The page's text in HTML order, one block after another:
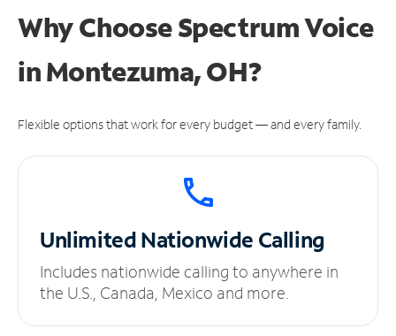
Why Choose Spectrum Voice
in Montezuma, OH?
Flexible options that work for every budget — and every family.
UnlimitedNationwide Calling
Includes nationwide calling to anywhere in
the U.S., Canada, Mexico and more.